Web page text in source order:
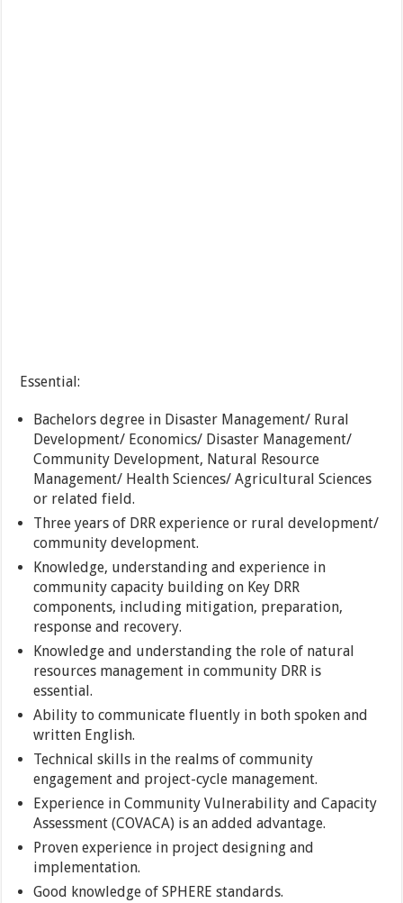
Essential:
Bachelors degree in Disaster Management/ Rural
Development/ Economics/ Disaster Management/
Community Development, Natural Resource
Management/ Health Sciences/ Agricultural Sciences
or related field.
Three years of DRR experience or rural development/
community development.
Knowledge, understanding and experience in
community capacity building on Key DRR
components, including mitigation, preparation,
response and recovery.
Knowledge and understanding the role of natural
resources management in community DRR is
essential.
Ability to communicate fluently in both spoken and
written English.
Technical skills in the realms of community
engagement and project-cycle management.
Experience in Community Vulnerability and Capacity
Assessment (COVACA) is an added advantage.
Proven experience in project designing and
implementation.
Good knowledge of SPHERE standards.